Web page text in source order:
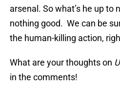
arsenal. So what’s he up to
nothing good. We can be
the human-killing action,
What are your thoughts on
in the comments!